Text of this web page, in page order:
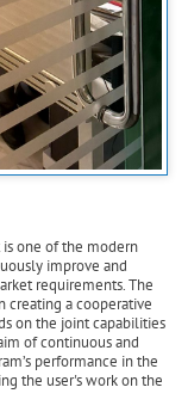
one of the modern
improve and
requirements. The
creating a cooperative
on the joint capabilities
of continuous and
performance in the
the user's work on the